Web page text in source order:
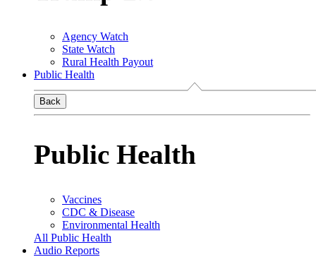
Agency Watch
State Watch
Rural Health Payout
Public Health
Back
Public Health
Vaccines
CDC & Disease
Environmental Health
All Public Health
Audio Reports